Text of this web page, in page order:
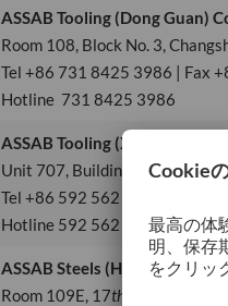
ASSAB Tooling (Dong Guan)
Room 108, Block No. 3,
Tel +86 731 8425 3986 | Fax
Hotline 731 8425 3986
ASSAB Tooling (Xiamen) Co.,
Unit 707, Building 2, Xiamen
Tel +86 592 562 4678 | Fax
Hotline 592 562 4678
ASSAB Steels (HK) Ltd.
Room 109E, 17th